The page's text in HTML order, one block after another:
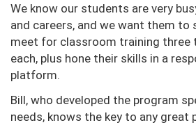
We know our students are very
and careers, and we want them to
meet for classroom training three
each, plus hone their skills in a
platform.
Bill, who developed the program
needs, knows the key to any great